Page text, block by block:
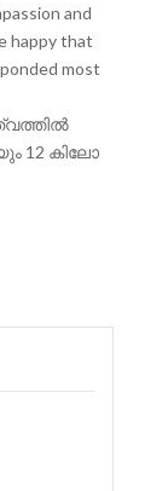
and
happy that
most
12 കിലോ